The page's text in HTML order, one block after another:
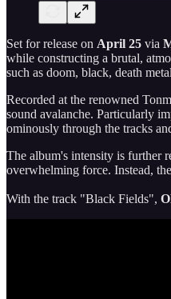
Set for release on April 25 via
while constructing a brutal,
such as doom, black, death
Recorded at the renowned
sound avalanche. Particularly
ominously through the tracks
The album's intensity is further
overwhelming force. Instead,
With the track "Black Fields",